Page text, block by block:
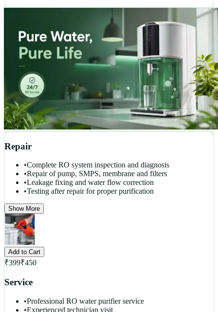
Repair
•Complete RO system inspection and diagnosis
•Repair of pump, SMPS, membrane and filters
•Leakage fixing and water flow correction
•Testing after repair for proper purification
Show More
Add to Cart
₹399₹450
Service
•Professional RO water purifier service
•Experienced technician visit